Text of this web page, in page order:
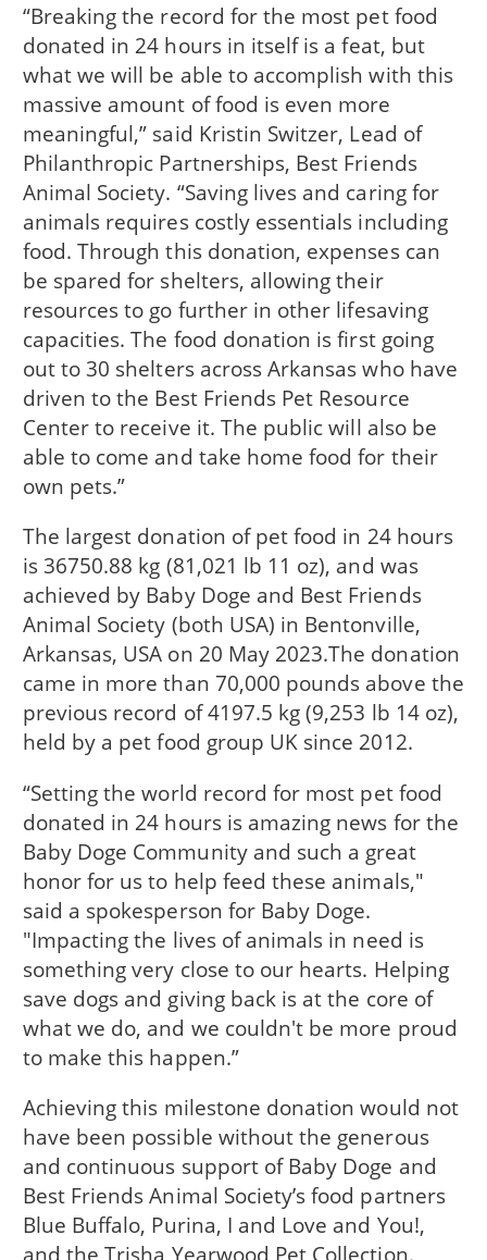
“Breaking the record for the most pet food
donated in 24 hours in itself is a feat, but
what we will be able to accomplish with this
massive amount of food is even more
meaningful,” said Kristin Switzer, Lead of
Philanthropic Partnerships, Best Friends
Animal Society. “Saving lives and caring for
animals requires costly essentials including
food. Through this donation, expenses can
be spared for shelters, allowing their
resources to go further in other lifesaving
capacities. The food donation is first going
out to 30 shelters across Arkansas who have
driven to the Best Friends Pet Resource
Center to receive it. The public will also be
able to come and take home food for their
own pets.”
The largest donation of pet food in 24 hours
is 36750.88 kg (81,021 lb 11 oz), and was
achieved by Baby Doge and Best Friends
Animal Society (both USA) in Bentonville,
Arkansas, USA on 20 May 2023.The donation
came in more than 70,000 pounds above the
previous record of 4197.5 kg (9,253 lb 14 oz),
held by a pet food group UK since 2012.
“Setting the world record for most pet food
donated in 24 hours is amazing news for the
Baby Doge Community and such a great
honor for us to help feed these animals,"
said a spokesperson for Baby Doge.
"Impacting the lives of animals in need is
something very close to our hearts. Helping
save dogs and giving back is at the core of
what we do, and we couldn't be more proud
to make this happen.”
Achieving this milestone donation would not
have been possible without the generous
and continuous support of Baby Doge and
Best Friends Animal Society’s food partners
Blue Buffalo, Purina, I and Love and You!,
and the Trisha Yearwood Pet Collection.